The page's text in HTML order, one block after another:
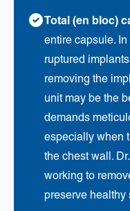
Total (en bloc)
entire capsule.
ruptured
removing the
unit may be the
demands
especially when
the chest wall.
working to
preserve healthy